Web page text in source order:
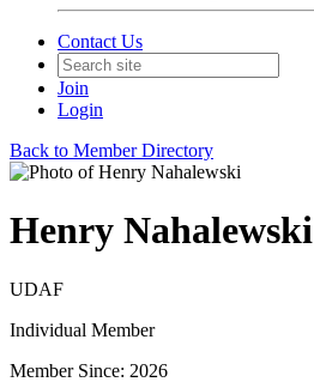
Contact Us
Join
Login
Back to Member Directory
Henry Nahalewski
UDAF
Individual Member
Member Since: 2026